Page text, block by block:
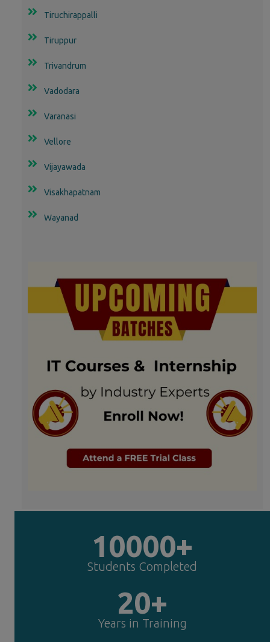
Tiruchirappalli
Tiruppur
Trivandrum
Vadodara
Varanasi
Vellore
Vijayawada
Visakhapatnam
Wayanad
10000+
Students Completed
20+
Years in Training